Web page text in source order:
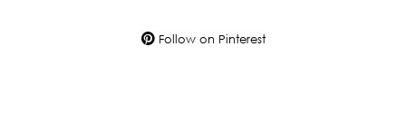
Follow on Pinterest